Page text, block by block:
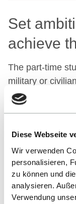
Diese Webseite
Wir verwenden
personalisieren,
zu können und
analysieren.
Verwendung
Set
achieve
The part-time
military or
at the highest